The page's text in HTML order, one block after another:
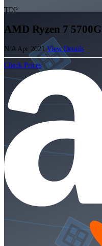
TDP
AMD Ryzen 7 5700G
N/A Apr 2021 View Details
Check Prices